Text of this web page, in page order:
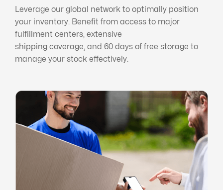
Leverage our global network to optimally position
your inventory. Benefit from access to major
fulfillment centers, extensive
shipping coverage, and 60 days of free storage to
manage your stock effectively.